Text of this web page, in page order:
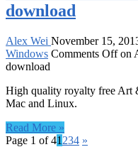
download
Alex Wei November 15,
Windows Comments Offon
download
High quality royalty free Art
Mac and Linux.
Read More »
Page 1 of 41 234 »